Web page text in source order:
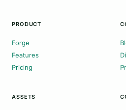
PRODUCT
Forge
Features
Pricing
ASSETS